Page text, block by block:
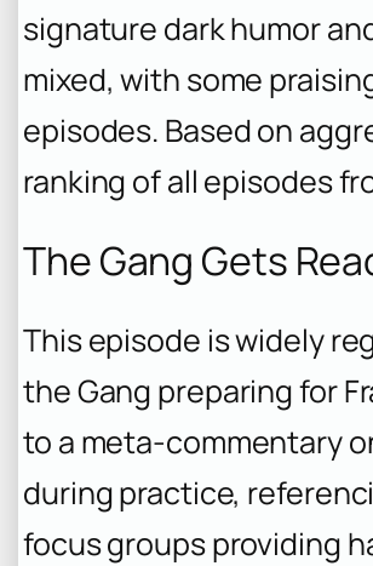
signature dark humor
mixed, with some
episodes. Based on
ranking of all episodes
The Gang Gets
This episode is widely
the Gang preparing for
to a meta-commentary
during practice,
focus groups providing